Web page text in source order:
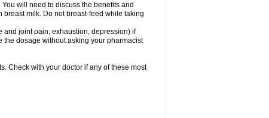
will need to discuss the benefits and
breast milk. Do not breast-feed while taking
and joint pain, exhaustion, depression) if
the dosage without asking your pharmacist
Check with your doctor if any of these most